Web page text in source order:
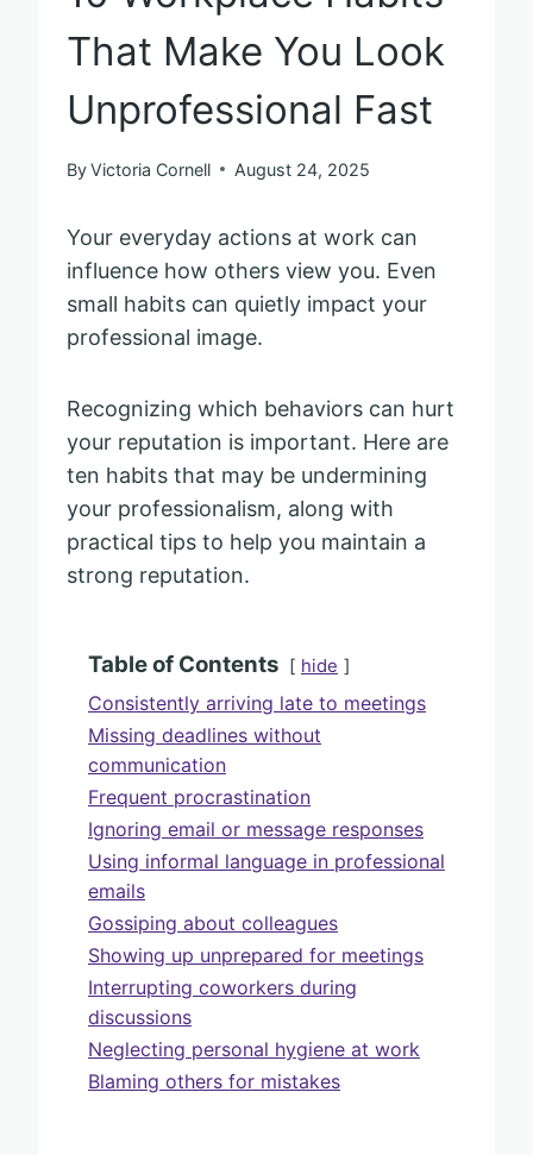
That Make You Look
Unprofessional Fast
ByVictoria Cornell August 24, 2025
Your everyday actions at work can
influence how others view you. Even
small habits can quietly impact your
professional image.
Recognizing which behaviors can hurt
your reputation is important. Here are
ten habits that may be undermining
your professionalism, along with
practical tips to help you maintain a
strong reputation.
Table of Contents hide
Consistently arriving late to meetings
Missing deadlines without
communication
Frequent procrastination
Ignoring email or message responses
Using informal language in professional
emails
Gossiping about colleagues
Showing up unprepared for meetings
Interrupting coworkers during
discussions
Neglecting personal hygiene at work
Blaming others for mistakes